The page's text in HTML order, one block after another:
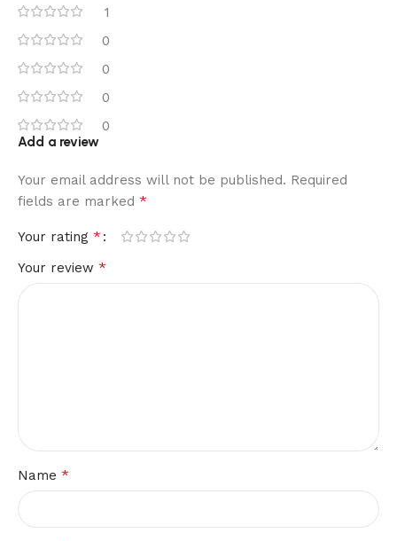
1
0
0
0
0
Add a review
Your email address will not be published. Required
fields are marked *
Your rating *
Your review *
Name *